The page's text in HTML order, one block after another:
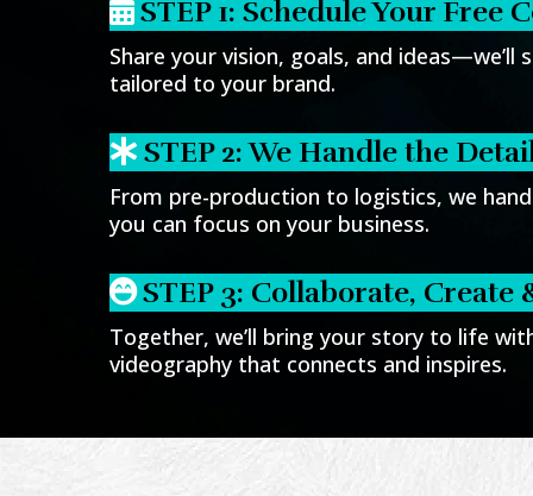
STEP 1: Schedule Your Free
Share your vision, goals, and
tailored to your brand.
STEP 2: We Handle the
From pre-production to logistics, we
you can focus on your business.
STEP 3: Collaborate, Create
Together, we’ll bring your story to life
videography that connects and inspires.